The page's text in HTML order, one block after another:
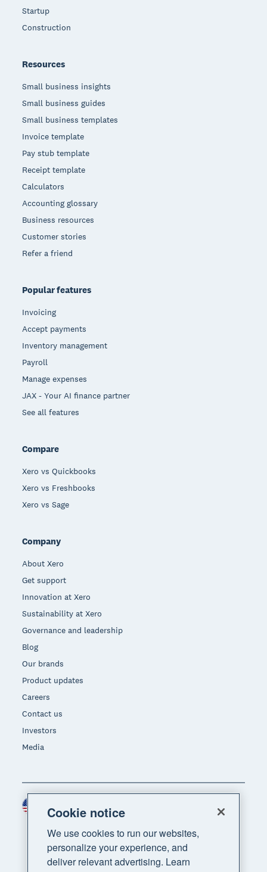
Startup
Construction
Resources
Small business insights
Small business guides
Small business templates
Invoice template
Pay stub template
Receipt template
Calculators
Accounting glossary
Business resources
Customer stories
Refer a friend
Popular features
Invoicing
Accept payments
Inventory management
Payroll
Manage expenses
JAX - Your AI finance partner
See all features
Compare
Xero vs Quickbooks
Xero vs Freshbooks
Xero vs Sage
Company
About Xero
Get support
Innovation at Xero
Sustainability at Xero
Governance and leadership
Blog
Our brands
Product updates
Careers
Contact us
Investors
Media
Region
Cookie notice
We use cookies to run our websites,
personalize your experience, and
deliver relevant advertising. Learn